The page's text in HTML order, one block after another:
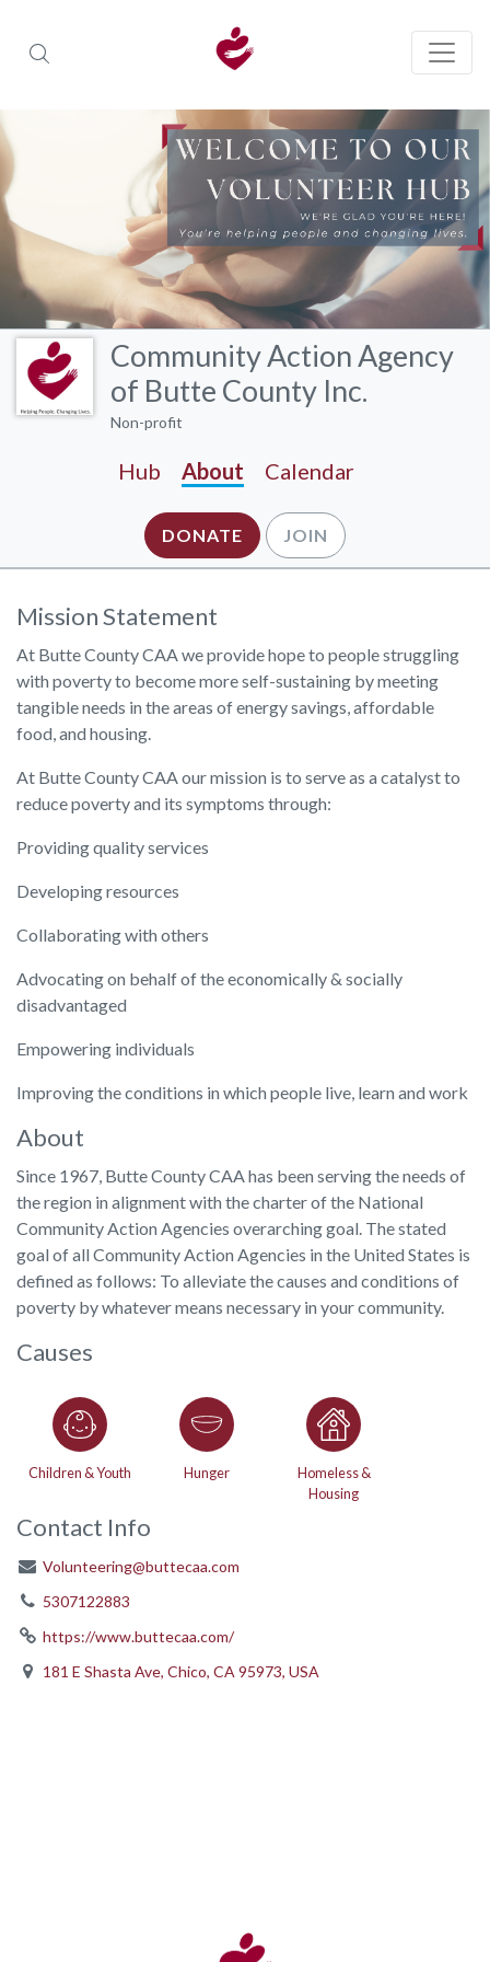
Community Action Agency
of Butte County Inc.
Non-profit
Hub About Calendar
DONATE JOIN
Mission Statement
At Butte County CAA we provide hope to people struggling
with poverty to become more self-sustaining by meeting
tangible needs in the areas of energy savings, affordable
food, and housing.
At Butte County CAA our mission is to serve as a catalyst to
reduce poverty and its symptoms through:
Providing quality services
Developing resources
Collaborating with others
Advocating on behalf of the economically & socially
disadvantaged
Empowering individuals
Improving the conditions in which people live, learn and work
About
Since 1967, Butte County CAA has been serving the needs of
the region in alignment with the charter of the National
Community Action Agencies overarching goal. The stated
goal of all Community Action Agencies in the United States is
defined as follows: To alleviate the causes and conditions of
poverty by whatever means necessary in your community.
Causes
Children & Youth Hunger
Homeless &
Housing
Contact Info
Volunteering@buttecaa.com
5307122883
https://www.buttecaa.com/
181 E Shasta Ave, Chico, CA 95973, USA